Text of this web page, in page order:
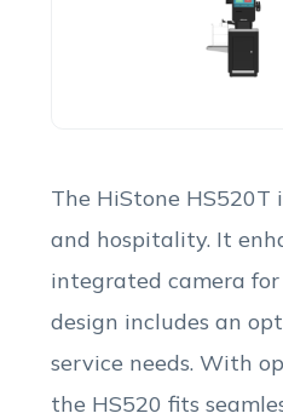
The HiStone HS520T
and hospitality. It
integrated camera
design includes an
service needs. With
the HS520 fits